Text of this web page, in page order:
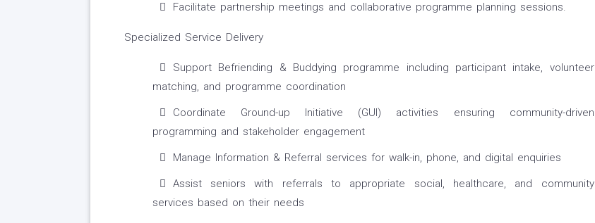
Facilitate partnership meetings and collaborative programme planning sessions.
Specialized Service Delivery
Support Befriending & Buddying programme including participant intake, volunteer
matching, and programme coordination
Coordinate Ground-up Initiative (GUI) activities ensuring community-driven
programming and stakeholder engagement
Manage Information & Referral services for walk-in, phone, and digital enquiries
Assist seniors with referrals to appropriate social, healthcare, and community
services based on their needs